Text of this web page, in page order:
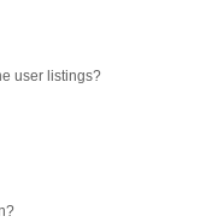
user listings?